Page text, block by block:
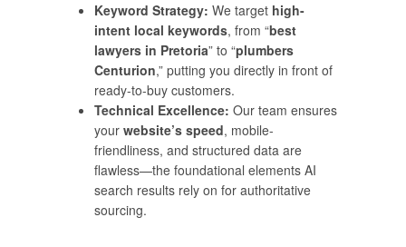
Keyword Strategy: We target high-
intent local keywords, from “best
lawyers in Pretoria” to “plumbers
Centurion,” putting you directly in front of
ready-to-buy customers.
Technical Excellence: Our team ensures
your website’s speed, mobile-
friendliness, and structured data are
flawless—the foundational elements AI
search results rely on for authoritative
sourcing.